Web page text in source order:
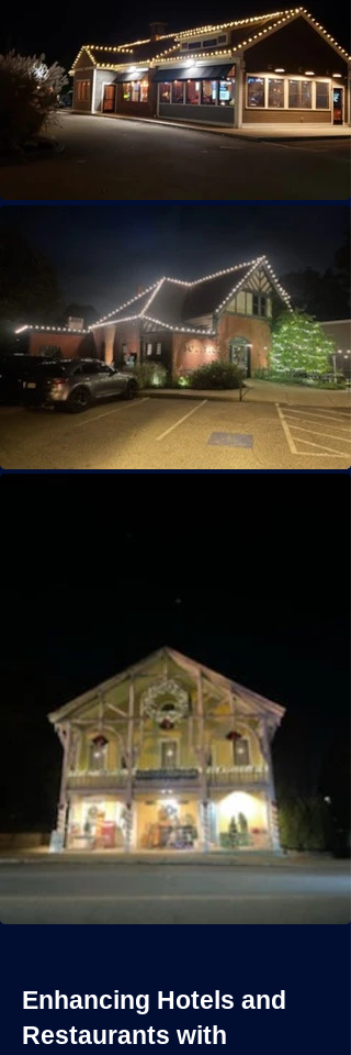
Enhancing Hotels and
Restaurants with